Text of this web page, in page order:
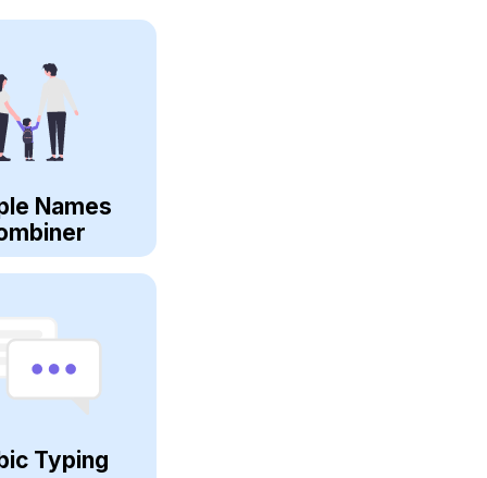
Names
Typing